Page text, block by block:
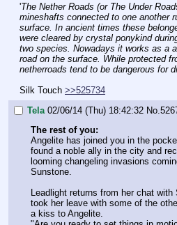
'The Nether Roads (or The Under
mineshafts connected to one another
surface. In ancient times these
were cleared by crystal ponykind
two species. Nowadays it works as a
road on the surface. While protected
netherroads tend to be dangerous for
Silk Touch >>525734
Tela 02/06/14 (Thu) 18:42:32 No.
The rest of you:
Angelite has joined you in the
found a noble ally in the city and
looming changeling invasions
Sunstone.
Leadlight returns from her chat
took her leave with some of the
a kiss to Angelite.